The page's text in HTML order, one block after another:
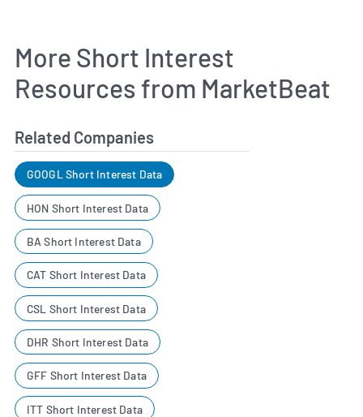
More Short Interest
Resources from MarketBeat
Related Companies
GOOGL Short Interest Data
HON Short Interest Data
BA Short Interest Data
CAT Short Interest Data
CSL Short Interest Data
DHR Short Interest Data
GFF Short Interest Data
ITT Short Interest Data